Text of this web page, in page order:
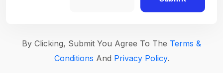
By Clicking, Submit You Agree To The Terms &
Conditions And Privacy Policy.